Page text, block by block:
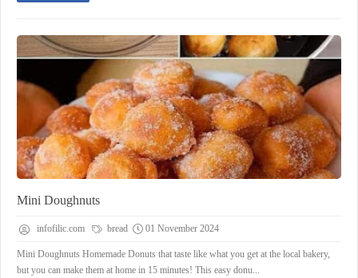
Mini Doughnuts
infofilic.com bread 01 November 2024
Mini Doughnuts Homemade Donuts that taste like what you get at the local bakery,
but you can make them at home in 15 minutes! This easy donu...